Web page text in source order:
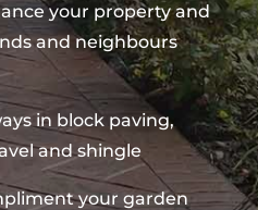
your property and
and neighbours
in block paving,
and shingle
your garden